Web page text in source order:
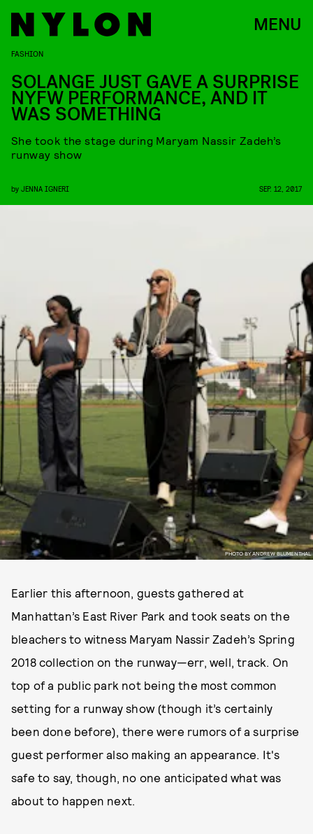
MENU
PHOTO BY ANDREW BLUMENTHAL
FASHION
SOLANGE JUST GAVE A SURPRISE
NYFW PERFORMANCE, AND IT
WAS SOMETHING
She took the stage during Maryam Nassir Zadeh’s
runway show
by JENNA IGNERI SEP. 12, 2017
Earlier this afternoon, guests gathered at
Manhattan’s East River Park and took seats on the
bleachers to witness Maryam Nassir Zadeh’s Spring
2018 collection on the runway—err, well, track. On
top of a public park not being the most common
setting for a runway show (though it’s certainly
been done before), there were rumors of a surprise
guest performer also making an appearance. It's
safe to say, though, no one anticipated what was
about to happen next.